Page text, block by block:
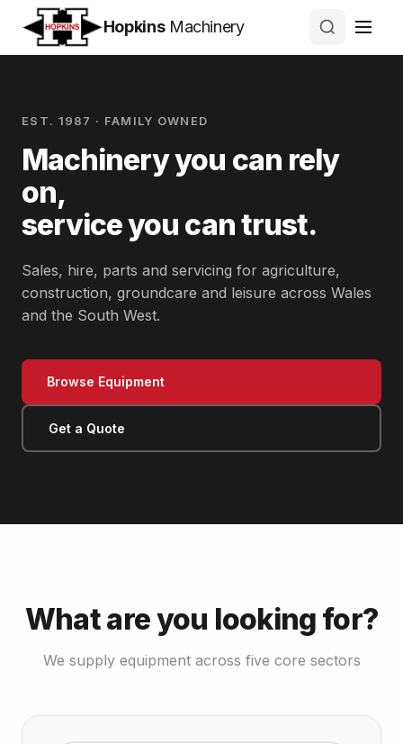
HopkinsMachinery
EST. 1987 · FAMILY OWNED
Machinery you can rely
on,
service you can trust.
Sales, hire, parts and servicing for agriculture,
construction, groundcare and leisure across Wales
and the South West.
Browse Equipment
Get a Quote
What are you looking for?
We supply equipment across five core sectors